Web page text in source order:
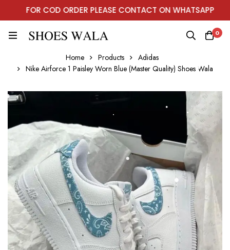
FOR COD ORDER PLEASE CONTACT ON WHATSAPP
0
Home Products
Adidas
Nike Airforce 1 Paisley Worn Blue (Master Quality) Shoes Wala